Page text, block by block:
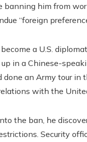
him from
“foreign
a U.S.
in a Chinese-
done an Army tour in
with the
the ban, he
Security